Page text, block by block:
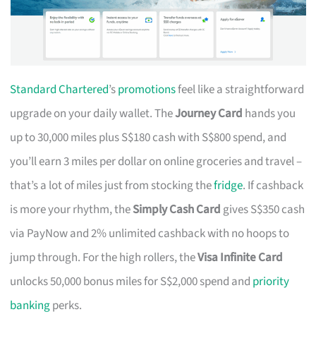
Standard Chartered’spromotionsfeel like a straightforward
upgrade on your daily wallet. TheJourney Card hands you
up to 30,000 miles plus S$180 cash with S$800 spend, and
you’ll earn 3 miles per dollar on online groceries and travel –
that’s a lot of miles just from stocking thefridge. If cashback
is more your rhythm, theSimply Cash Cardgives S$350 cash
via PayNow and 2% unlimited cashback with no hoops to
jump through. For the high rollers, theVisa Infinite Card
unlocks 50,000 bonus miles for S$2,000 spend and priority
bankingperks.